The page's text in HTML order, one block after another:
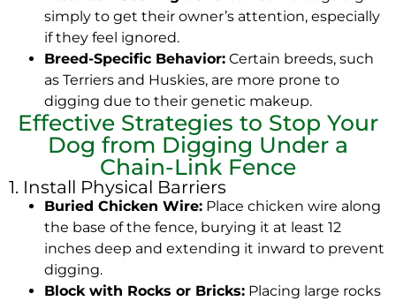
simply to get their owner’s attention, especially
if they feel ignored.
Breed-Specific Behavior: Certain breeds, such
as Terriers and Huskies, are more prone to
digging due to their genetic makeup.
Effective Strategies to Stop Your
Dog from Digging Under a
Chain-Link Fence
1. Install Physical Barriers
Buried Chicken Wire: Place chicken wire along
the base of the fence, burying it at least 12
inches deep and extending it inward to prevent
digging.
Block with Rocks or Bricks: Placing large rocks